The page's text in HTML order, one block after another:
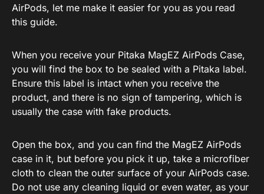
AirPods, let me make it easier for you as you read
this guide.
When you receive your Pitaka MagEZ AirPods Case,
you will find the box to be sealed with a Pitaka label.
Ensure this label is intact when you receive the
product, and there is no sign of tampering, which is
usually the case with fake products.
Open the box, and you can find the MagEZ AirPods
case in it, but before you pick it up, take a microfiber
cloth to clean the outer surface of your AirPods case.
Do not use any cleaning liquid or even water, as your